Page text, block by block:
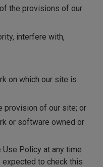
the provisions of our
interfere with,
on which our site is
provision of our site; or
or software owned or
Policy at any time
expected to check this